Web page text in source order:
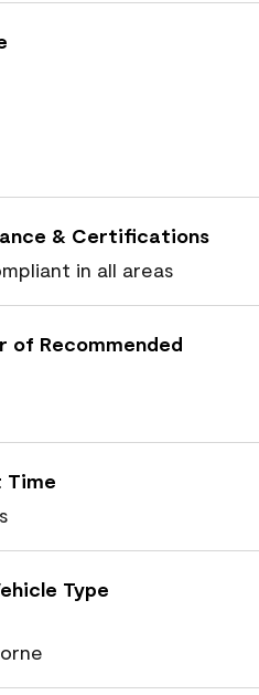
& Certifications
in all areas
of Recommended
Time
Type